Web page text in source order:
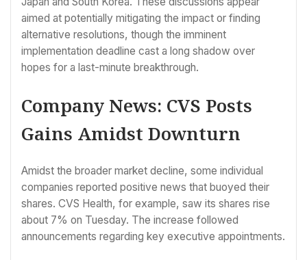
aimed at potentially mitigating the impact or finding
alternative resolutions, though the imminent
implementation deadline cast a long shadow over
hopes for a last-minute breakthrough.
Company News: CVS Posts
Gains Amidst Downturn
Amidst the broader market decline, some individual
companies reported positive news that buoyed their
shares. CVS Health, for example, saw its shares rise
about 7% on Tuesday. The increase followed
announcements regarding key executive appointments.